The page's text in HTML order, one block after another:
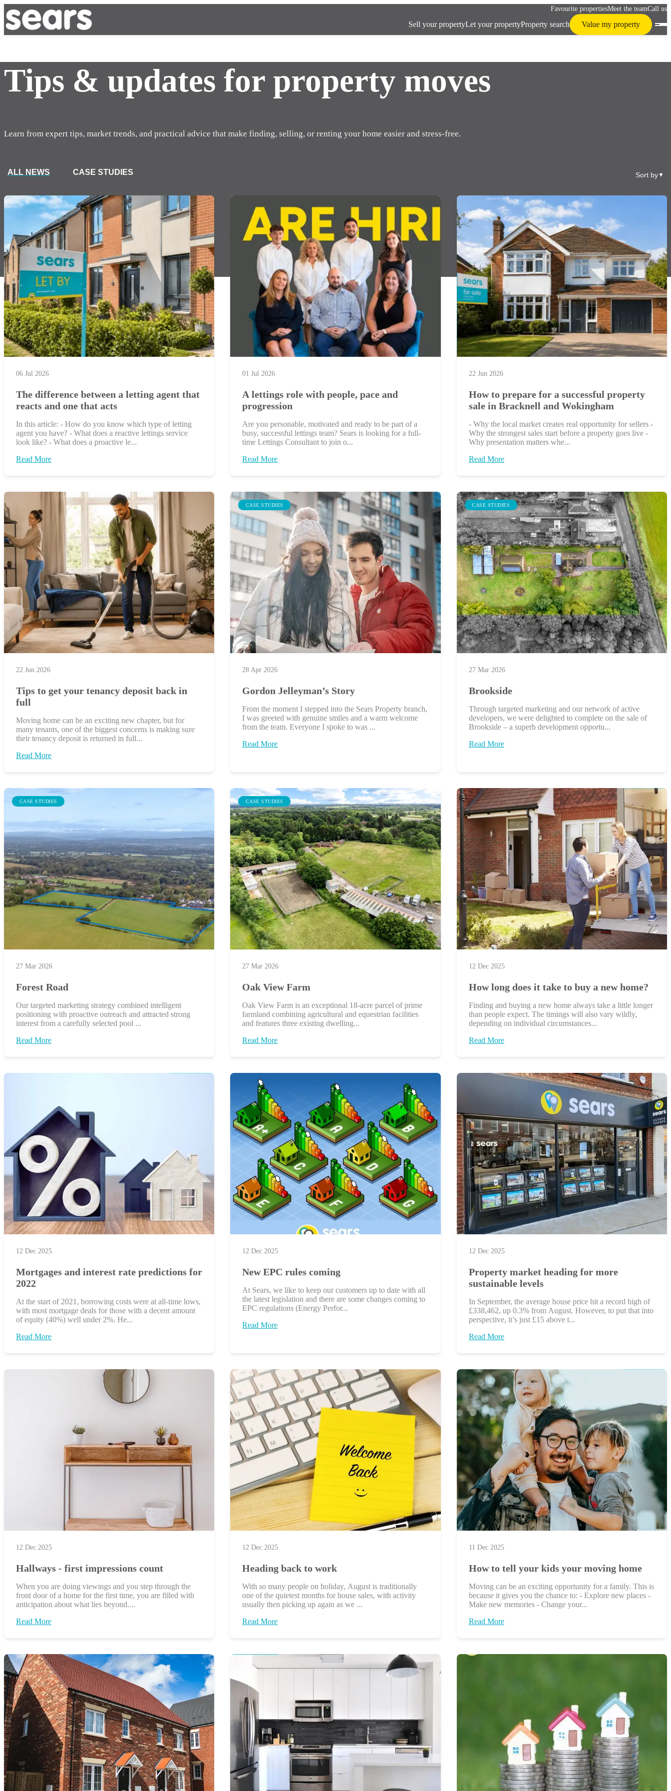
Favourite propertiesMeet the teamCall us
Sell your propertyLet your propertyProperty search Value my property
Tips & updates for property moves
Learn from expert tips, market trends, and practical advice that make finding, selling, or renting your home easier and stress-free.
ALL NEWS CASE STUDIES Sort by▼
06 Jul 2026
The difference between a letting agent that
reacts and one that acts
In this article: - How do you know which type of letting
agent you have? - What does a reactive lettings service
look like? - What does a proactive le...
Read More
01 Jul 2026
A lettings role with people, pace and
progression
Are you personable, motivated and ready to be part of a
busy, successful lettings team? Sears is looking for a full-
time Lettings Consultant to join o...
Read More
22 Jun 2026
How to prepare for a successful property
sale in Bracknell and Wokingham
- Why the local market creates real opportunity for sellers -
Why the strongest sales start before a property goes live -
Why presentation matters whe...
Read More
22 Jun 2026
Tips to get your tenancy deposit back in
full
Moving home can be an exciting new chapter, but for
many tenants, one of the biggest concerns is making sure
their tenancy deposit is returned in full...
Read More
CASE STUDIES
28 Apr 2026
Gordon Jelleyman’s Story
From the moment I stepped into the Sears Property branch,
I was greeted with genuine smiles and a warm welcome
from the team. Everyone I spoke to was ...
Read More
CASE STUDIES
27 Mar 2026
Brookside
Through targeted marketing and our network of active
developers, we were delighted to complete on the sale of
Brookside – a superb development opportu...
Read More
CASE STUDIES
27 Mar 2026
Forest Road
Our targeted marketing strategy combined intelligent
positioning with proactive outreach and attracted strong
interest from a carefully selected pool ...
Read More
CASE STUDIES
27 Mar 2026
Oak View Farm
Oak View Farm is an exceptional 18-acre parcel of prime
farmland combining agricultural and equestrian facilities
and features three existing dwelling...
Read More
12 Dec 2025
How long does it take to buy a new home?
Finding and buying a new home always take a little longer
than people expect. The timings will also vary wildly,
depending on individual circumstances...
Read More
12 Dec 2025
Mortgages and interest rate predictions for
2022
At the start of 2021, borrowing costs were at all-time lows,
with most mortgage deals for those with a decent amount
of equity (40%) well under 2%. He...
Read More
12 Dec 2025
New EPC rules coming
At Sears, we like to keep our customers up to date with all
the latest legislation and there are some changes coming to
EPC regulations (Energy Perfor...
Read More
12 Dec 2025
Property market heading for more
sustainable levels
In September, the average house price hit a record high of
£338,462, up 0.3% from August. However, to put that into
perspective, it’s just £15 above t...
Read More
12 Dec 2025
Hallways - first impressions count
When you are doing viewings and you step through the
front door of a home for the first time, you are filled with
anticipation about what lies beyond....
Read More
12 Dec 2025
Heading back to work
With so many people on holiday, August is traditionally
one of the quietest months for house sales, with activity
usually then picking up again as we ...
Read More
11 Dec 2025
How to tell your kids your moving home
Moving can be an exciting opportunity for a family. This is
because it gives you the chance to: - Explore new places -
Make new memories - Change your...
Read More